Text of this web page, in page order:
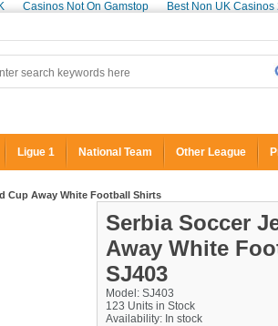
Casinos Not On Gamstop Best Non UK Casinos
Ligue 1 National Team Other League
Cup Away White Football Shirts
Serbia Soccer
Away White
SJ403
Model: SJ403
123 Units in Stock
Availability: In stock